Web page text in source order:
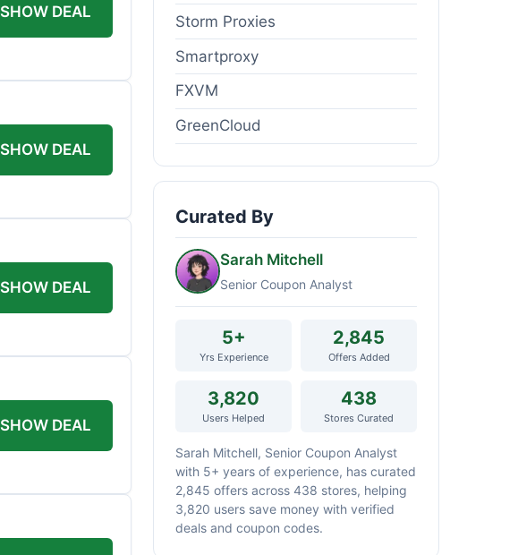
SHOW DEAL
SHOW DEAL
SHOW DEAL
SHOW DEAL
Storm Proxies
Smartproxy
FXVM
GreenCloud
Curated By
Sarah Mitchell
Senior Coupon Analyst
5+
Yrs Experience
2,845
Offers Added
3,820
Users Helped
438
Stores Curated
Sarah Mitchell, Senior Coupon Analyst
with 5+ years of experience, has curated
2,845 offers across 438 stores, helping
3,820 users save money with verified
deals and coupon codes.